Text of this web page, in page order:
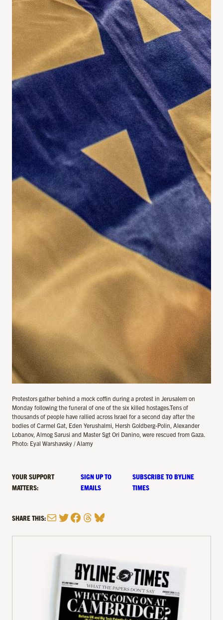
Protestors gather behind a mock coffin during a protest in Jerusalem on
Monday following the funeral of one of the six killed hostages.Tens of
thousands of people have rallied across Israel for a second day after the
bodies of Carmel Gat, Eden Yerushalmi, Hersh Goldberg-Polin, Alexander
Lobanov, Almog Sarusi and Master Sgt Ori Danino, were rescued from Gaza.
Photo: Eyal Warshavsky / Alamy
YOUR SUPPORT
MATTERS:
SIGN UP TO
EMAILS
SUBSCRIBE TO BYLINE
TIMES
SHARE THIS:MailTwitter
Facebook
Threads
Bluesky